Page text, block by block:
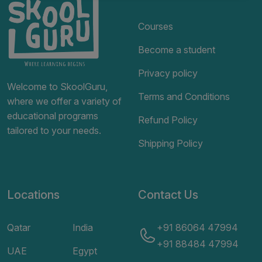
Welcome to SkoolGuru,
where we offer a variety of
educational programs
tailored to your needs.
Courses
Become a student
Privacy policy
Terms and Conditions
Refund Policy
Shipping Policy
Locations
Qatar
UAE
India
Egypt
Contact Us
+91 86064 47994
+91 88484 47994